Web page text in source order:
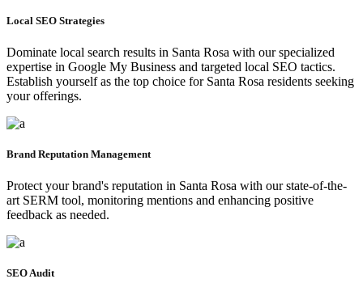
Local SEO Strategies
Dominate local search results in Santa Rosa with our specialized
expertise in Google My Business and targeted local SEO tactics.
Establish yourself as the top choice for Santa Rosa residents seeking
your offerings.
Brand Reputation Management
Protect your brand's reputation in Santa Rosa with our state-of-the-
art SERM tool, monitoring mentions and enhancing positive
feedback as needed.
SEO Audit